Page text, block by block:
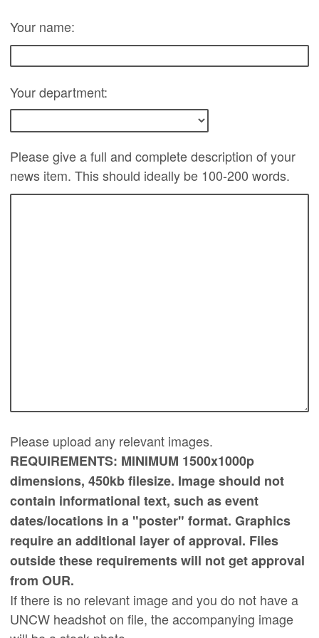
Your name:
Your department:
Please give a full and complete description of your
news item. This should ideally be 100-200 words.
Please upload any relevant images.
REQUIREMENTS: MINIMUM 1500x1000p
dimensions, 450kb filesize. Image should not
contain informational text, such as event
dates/locations in a "poster" format. Graphics
require an additional layer of approval. Files
outside these requirements will not get approval
from OUR.
If there is no relevant image and you do not have a
UNCW headshot on file, the accompanying image